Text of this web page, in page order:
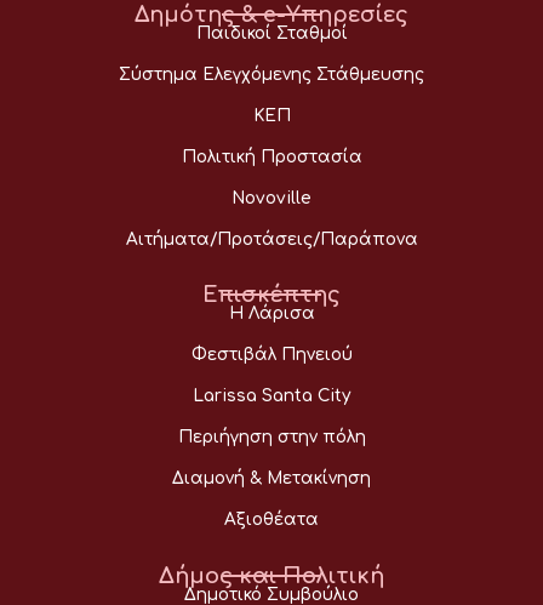
Δημότης & e-Υπηρεσίες
Παιδικοί Σταθμοί
Σύστημα Ελεγχόμενης Στάθμευσης
ΚΕΠ
Πολιτική Προστασία
Novoville
Αιτήματα/Προτάσεις/Παράπονα
Επισκέπτης
Η Λάρισα
Φεστιβάλ Πηνειού
Larissa Santa City
Περιήγηση στην πόλη
Διαμονή & Μετακίνηση
Αξιοθέατα
Δήμος και Πολιτική
Δημοτικό Συμβούλιο